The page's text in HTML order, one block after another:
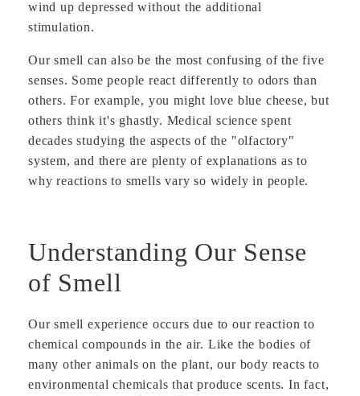
wind up depressed without the additional
stimulation.
Our smell can also be the most confusing of the five
senses. Some people react differently to odors than
others. For example, you might love blue cheese, but
others think it's ghastly. Medical science spent
decades studying the aspects of the "olfactory"
system, and there are plenty of explanations as to
why reactions to smells vary so widely in people.
Understanding Our Sense
of Smell
Our smell experience occurs due to our reaction to
chemical compounds in the air. Like the bodies of
many other animals on the plant, our body reacts to
environmental chemicals that produce scents. In fact,